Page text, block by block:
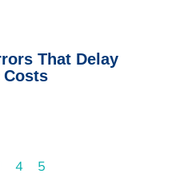
That Delay
Costs
4 5